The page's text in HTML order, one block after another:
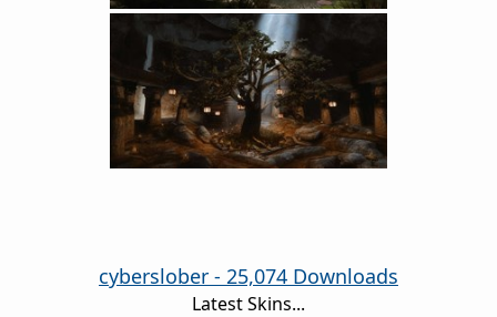
cyberslober - 25,074 Downloads
Latest Skins...